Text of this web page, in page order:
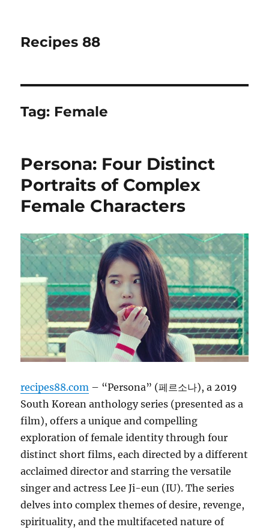
Recipes 88
Tag: Female
Persona: Four Distinct
Portraits of Complex
Female Characters
recipes88.com – “Persona” (페르소나), a 2019
South Korean anthology series (presented as a
film), offers a unique and compelling
exploration of female identity through four
distinct short films, each directed by a different
acclaimed director and starring the versatile
singer and actress Lee Ji-eun (IU). The series
delves into complex themes of desire, revenge,
spirituality, and the multifaceted nature of